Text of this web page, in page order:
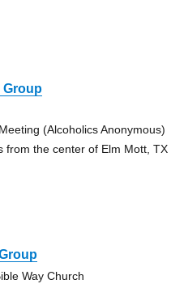
Group
(Alcoholics Anonymous)
from the center of Elm Mott, TX
Way Church